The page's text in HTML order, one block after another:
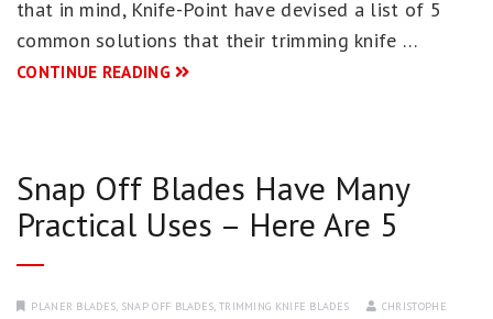
that in mind, Knife-Point have devised a list of 5
common solutions that their trimming knife …
CONTINUE READING
Snap Off Blades Have Many
Practical Uses – Here Are 5
PLANER BLADES, SNAP OFF BLADES, TRIMMING KNIFE BLADES CHRISTOPHE